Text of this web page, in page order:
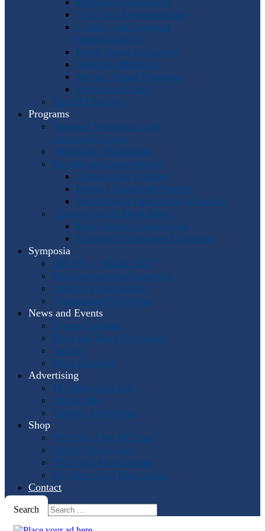
U.S. Area Representatives
Country and Regional
Representatives
Punto Award Recipients
Honorary Members
Service Medal Honorees
Past Horn Greats
The IHS Archive
Programs
Regional Workshops and
Assistance Grants
Worldwide Workshops
Awards and Competitions
Composition Contest
Barbara Chinworth Project
Horn Lesson Opportunity Program
Composition & Sheet Music
Meir Rimon Commissions
Extended Techniques Examples
Symposia
IHS 59 — Miami 2027
Past International Symposia
Hosting a Symposium
Symposium Highlights
News and Events
Events Calendar
Horn and More Newsletter
Socials
Press Releases
Advertising
The Horn Call Ads
Online Ads
Podcast Advertising
Shop
IHS: The First 50 Years
Online Music Sales
IHS Logo Merchandise
The Horn Call Back Issues
Contact
Search